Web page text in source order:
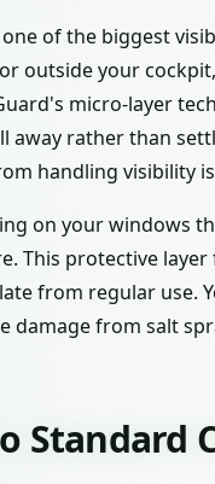
of the biggest
outside your
micro-layer
rather than
handling visibility
on your windows
This protective
from regular use.
from salt
Standard